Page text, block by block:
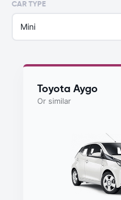
CAR TYPE
Mini
Toyota Aygo
Or similar